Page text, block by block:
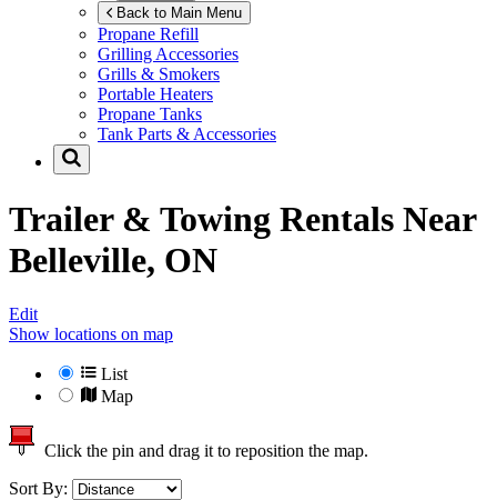
Back to Main Menu
Propane Refill
Grilling Accessories
Grills & Smokers
Portable Heaters
Propane Tanks
Tank Parts & Accessories
Trailer & Towing Rentals Near
Belleville, ON
Edit
Show locations on map
List
Map
Click the pin and drag it to reposition the map.
Sort By: